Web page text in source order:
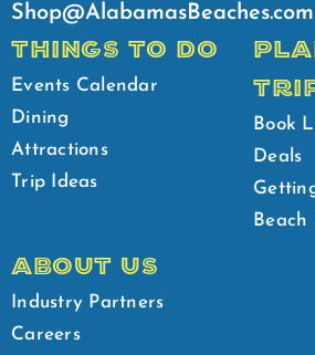
Shop@AlabamasBeaches.com
THINGS TO DO
Events Calendar
Dining
Attractions
Trip Ideas
Book
Deals
Beach
ABOUT US
Industry Partners
Careers